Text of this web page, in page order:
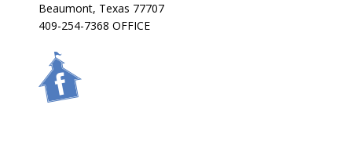
Beaumont, Texas 77707
409-254-7368 OFFICE